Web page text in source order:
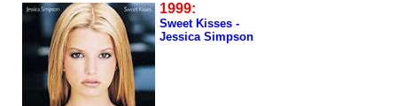
1999:
Sweet Kisses -
Jessica Simpson